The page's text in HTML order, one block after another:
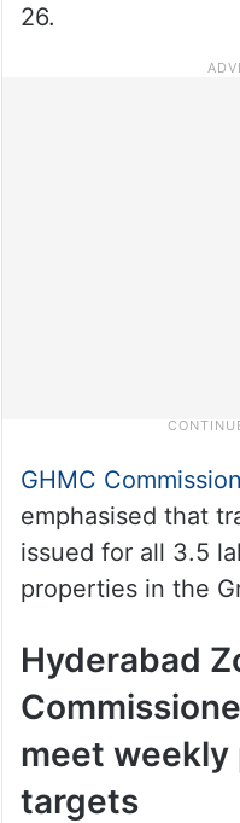
26.
GHMC
emphasised that
issued for all 3.5
properties in the
Hyderabad
meet
targets